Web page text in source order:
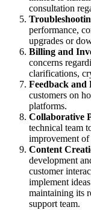
consultation
performance,
upgrades or
Billing and
concerns
clarifications,
Feedback and
customers on
platforms.
Collaborative
technical team
improvement of
Content
development
customer
implement
maintaining its
support team.